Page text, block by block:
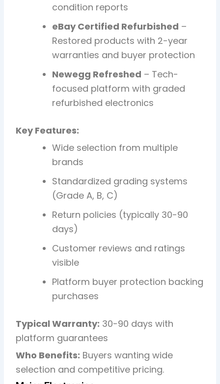
condition reports
eBay Certified Refurbished –
Restored products with 2-year
warranties and buyer protection
Newegg Refreshed – Tech-
focused platform with graded
refurbished electronics
Key Features:
Wide selection from multiple
brands
Standardized grading systems
(Grade A, B, C)
Return policies (typically 30-90
days)
Customer reviews and ratings
visible
Platform buyer protection backing
purchases
Typical Warranty: 30-90 days with
platform guarantees
Who Benefits: Buyers wanting wide
selection and competitive pricing.